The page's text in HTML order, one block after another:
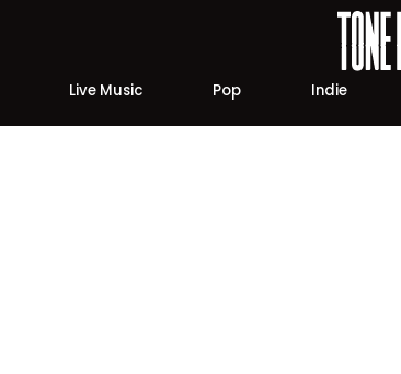
Live Music Pop Indie